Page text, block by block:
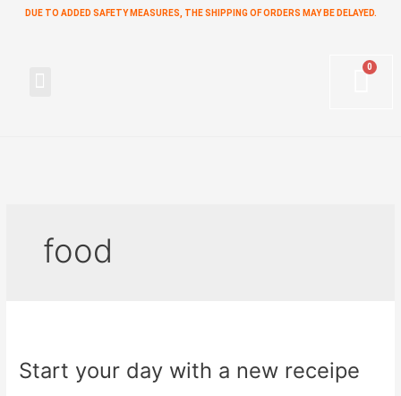
DUE TO ADDED SAFETY MEASURES, THE SHIPPING OF ORDERS MAY BE DELAYED.
food
Start your day with a new receipe
day